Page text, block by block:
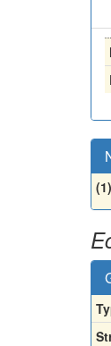
(1)